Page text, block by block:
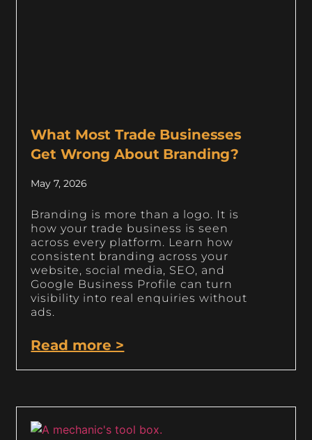
What Most Trade Businesses
Get Wrong About Branding?
May 7, 2026
Branding is more than a logo. It is
how your trade business is seen
across every platform. Learn how
consistent branding across your
website, social media, SEO, and
Google Business Profile can turn
visibility into real enquiries without
ads.
Read more >